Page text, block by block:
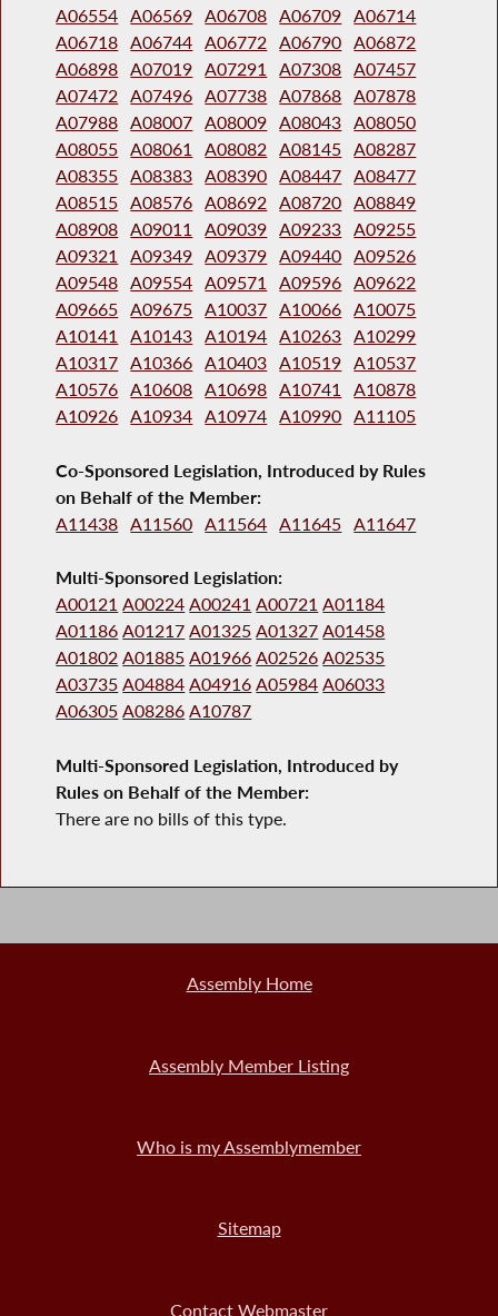
A06554 A06569 A06708 A06709 A06714
A06718 A06744 A06772 A06790 A06872
A06898 A07019 A07291 A07308 A07457
A07472 A07496 A07738 A07868 A07878
A07988 A08007 A08009 A08043 A08050
A08055 A08061 A08082 A08145 A08287
A08355 A08383 A08390 A08447 A08477
A08515 A08576 A08692 A08720 A08849
A08908 A09011 A09039 A09233 A09255
A09321
A09349 A09379 A09440 A09526
A09548 A09554 A09571 A09596 A09622
A09665 A09675 A10037 A10066 A10075
A10141
A10143 A10194 A10263 A10299
A10317 A10366 A10403 A10519 A10537
A10576 A10608 A10698 A10741
A10878
A10926 A10934 A10974 A10990 A11105
Co-Sponsored Legislation, Introduced by Rules
on Behalf of the Member:
A11438 A11560 A11564 A11645 A11647
Multi-Sponsored Legislation:
A00121 A00224 A00241 A00721 A01184
A01186 A01217 A01325 A01327 A01458
A01802 A01885 A01966 A02526 A02535
A03735 A04884 A04916 A05984 A06033
A06305 A08286 A10787
Multi-Sponsored Legislation, Introduced by
Rules on Behalf of the Member:
There are no bills of this type.
Assembly Home
Assembly Member Listing
Who is my Assemblymember
Sitemap
Contact Webmaster